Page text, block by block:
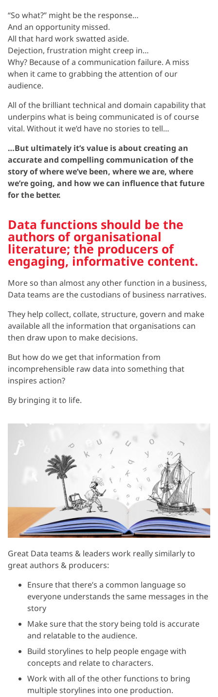
“So what?” might be the response…
And an opportunity missed.
All that hard work swatted aside.
Dejection, frustration might creep in…
Why? Because of a communication failure. A miss
when it came to grabbing the attention of our
audience.
All of the brilliant technical and domain capability that
underpins what is being communicated is of course
vital. Without it we’d have no stories to tell…
…But ultimately it’s value is about creating an
accurate and compelling communication of the
story of where we’ve been, where we are, where
we’re going, and how we can influence that future
for the better.
Data functions should be the
authors of organisational
literature; the producers of
engaging, informative content.
More so than almost any other function in a business,
Data teams are the custodians of business narratives.
They help collect, collate, structure, govern and make
available all the information that organisations can
then draw upon to make decisions.
But how do we get that information from
incomprehensible raw data into something that
inspires action?
By bringing it to life.
Great Data teams & leaders work really similarly to
great authors & producers:
Ensure that there’s a common language so
everyone understands the same messages in the
story
Make sure that the story being told is accurate
and relatable to the audience.
Build storylines to help people engage with
concepts and relate to characters.
Work with all of the other functions to bring
multiple storylines into one production.